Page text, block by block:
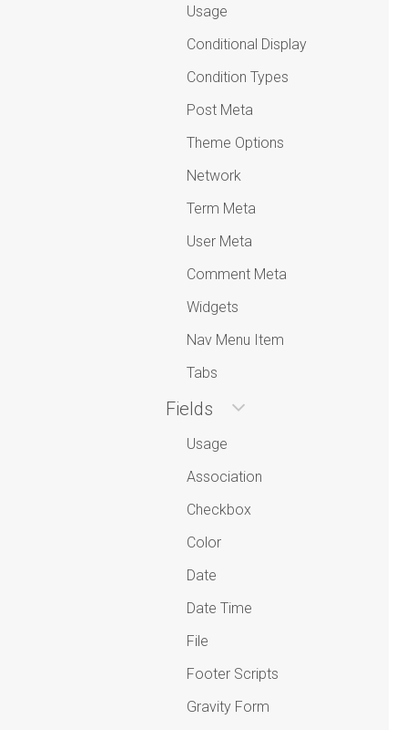
Usage
Conditional Display
Condition Types
Post Meta
Theme Options
Network
Term Meta
User Meta
Comment Meta
Widgets
Nav Menu Item
Tabs
Fields
Usage
Association
Checkbox
Color
Date
Date Time
File
Footer Scripts
Gravity Form